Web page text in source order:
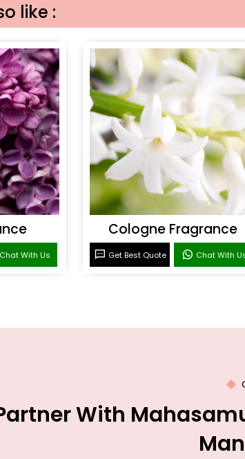
like :
Chat With Us
Cologne Fragrance
Get Best Quote Chat With
With